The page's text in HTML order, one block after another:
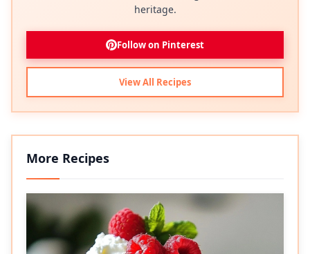
heritage.
Follow on Pinterest
View All Recipes
More Recipes